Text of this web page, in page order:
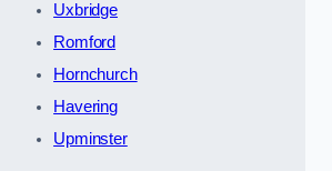
Uxbridge
Romford
Hornchurch
Havering
Upminster